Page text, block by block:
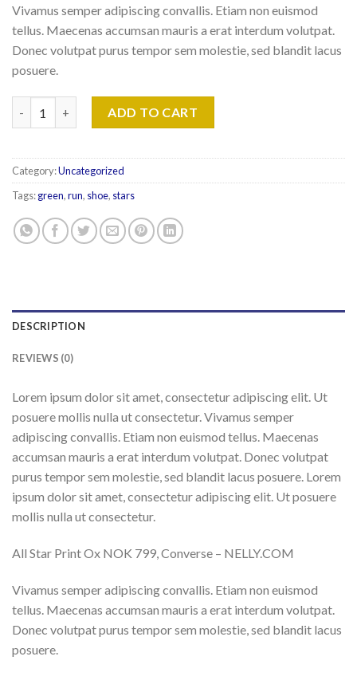
Vivamus semper adipiscing convallis. Etiam non euismod
tellus. Maecenas accumsan mauris a erat interdum volutpat.
Donec volutpat purus tempor sem molestie, sed blandit lacus
posuere.
ADD TO CART
Category:Uncategorized
Tags:green,run, shoe, stars
DESCRIPTION
REVIEWS (0)
Lorem ipsum dolor sit amet, consectetur adipiscing elit. Ut
posuere mollis nulla ut consectetur. Vivamus semper
adipiscing convallis. Etiam non euismod tellus. Maecenas
accumsan mauris a erat interdum volutpat. Donec volutpat
purus tempor sem molestie, sed blandit lacus posuere. Lorem
ipsum dolor sit amet, consectetur adipiscing elit. Ut posuere
mollis nulla ut consectetur.
All Star Print Ox NOK 799, Converse – NELLY.COM
Vivamus semper adipiscing convallis. Etiam non euismod
tellus. Maecenas accumsan mauris a erat interdum volutpat.
Donec volutpat purus tempor sem molestie, sed blandit lacus
posuere.